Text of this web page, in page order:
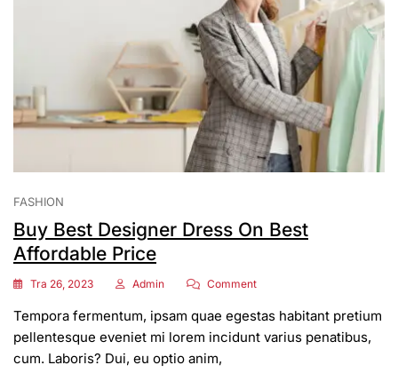
FASHION
Buy Best Designer Dress On Best
Affordable Price
Tra 26, 2023 Admin CommentOn
Best
Designer
Tempora fermentum, ipsam quae egestas habitant pretium
pellentesque eveniet mi lorem incidunt varius penatibus,
cum. Laboris? Dui, eu optio anim,